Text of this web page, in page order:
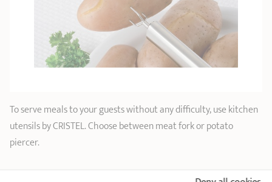
To serve meals to your guests without any difficulty, use kitchen
utensils by CRISTEL. Choose between meat fork or potato
piercer.